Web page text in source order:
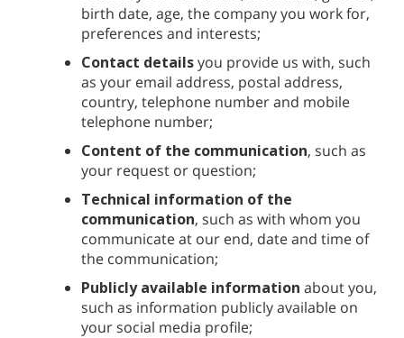
birth date, age, the company you work for,
preferences and interests;
Contact detailsyou provide us with, such
as your email address, postal address,
country, telephone number and mobile
telephone number;
Content of the communication, such as
your request or question;
Technical information of the
communication, such as with whom you
communicate at our end, date and time of
the communication;
Publicly available information about you,
such as information publicly available on
your social media profile;